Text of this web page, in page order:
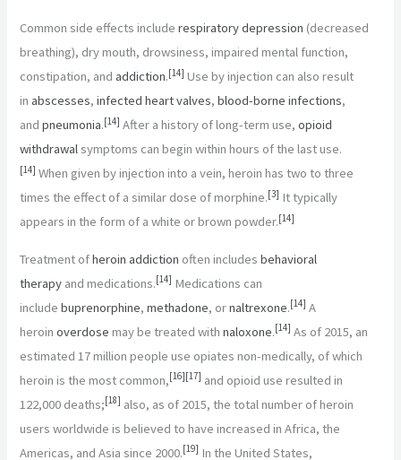
Common side effects includerespiratory depression (decreased
breathing), dry mouth, drowsiness, impaired mental function,
constipation, andaddiction.[14] Use by injection can also result
inabscesses,infected heart valves,blood-borne infections,
andpneumonia.[14] After a history of long-term use,opioid
withdrawalsymptoms can begin within hours of the last use.
[14] When given by injection into a vein, heroin has two to three
times the effect of a similar dose of morphine.[3] It typically
appears in the form of a white or brown powder.[14]
Treatment ofheroin addiction often includesbehavioral
therapy and medications.[14] Medications can
includebuprenorphine,methadone, ornaltrexone.[14] A
heroinoverdose may be treated withnaloxone.[14] As of 2015, an
estimated 17 million people use opiates non-medically, of which
heroin is the most common,[16][17] and opioid use resulted in
122,000 deaths;[18] also, as of 2015, the total number of heroin
users worldwide is believed to have increased in Africa, the
Americas, and Asia since 2000.[19] In the United States,